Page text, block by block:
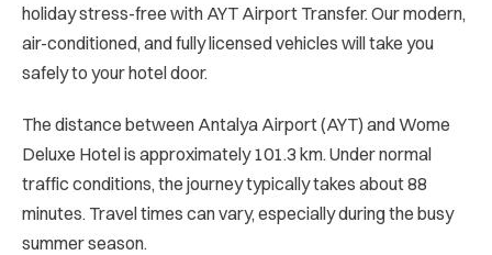
holiday stress-free with AYT Airport Transfer. Our modern,
air-conditioned, and fully licensed vehicles will take you
safely to your hotel door.
The distance between Antalya Airport (AYT) and Wome
Deluxe Hotel is approximately 101.3 km. Under normal
traffic conditions, the journey typically takes about 88
minutes. Travel times can vary, especially during the busy
summer season.